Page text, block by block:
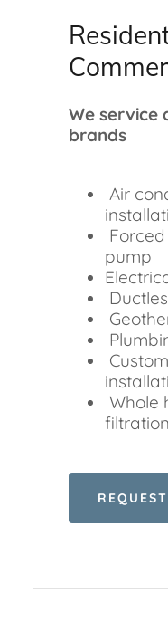
We service
brands
Air
pump
Whole
filtration